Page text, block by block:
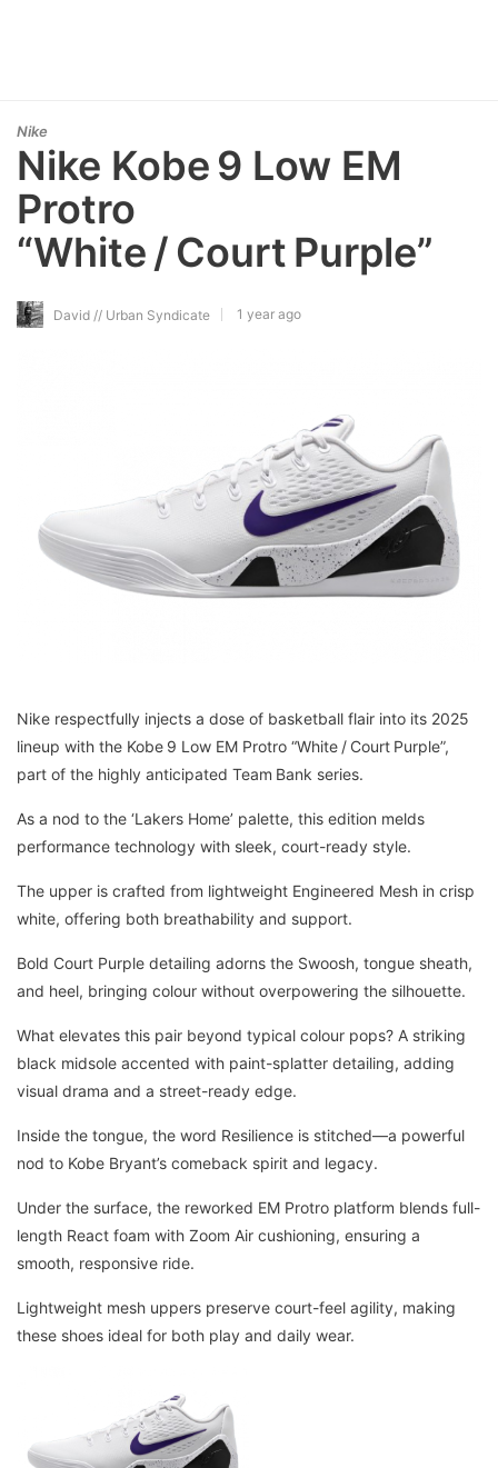
Nike
Nike Kobe 9 Low EM
Protro
“White / Court Purple”
David // Urban Syndicate 1 year ago
Nike respectfully injects a dose of basketball flair into its 2025
lineup with the Kobe 9 Low EM Protro “White / Court Purple”,
part of the highly anticipated Team Bank series.
As a nod to the ‘Lakers Home’ palette, this edition melds
performance technology with sleek, court-ready style.
The upper is crafted from lightweight Engineered Mesh in crisp
white, offering both breathability and support.
Bold Court Purple detailing adorns the Swoosh, tongue sheath,
and heel, bringing colour without overpowering the silhouette.
What elevates this pair beyond typical colour pops? A striking
black midsole accented with paint-splatter detailing, adding
visual drama and a street-ready edge.
Inside the tongue, the word Resilience is stitched—a powerful
nod to Kobe Bryant’s comeback spirit and legacy.
Under the surface, the reworked EM Protro platform blends full-
length React foam with Zoom Air cushioning, ensuring a
smooth, responsive ride.
Lightweight mesh uppers preserve court-feel agility, making
these shoes ideal for both play and daily wear.